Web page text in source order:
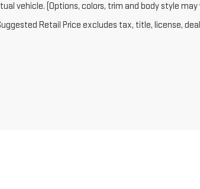
vehicle. (Options, colors, trim and body style may
Retail Price excludes tax, title, license,